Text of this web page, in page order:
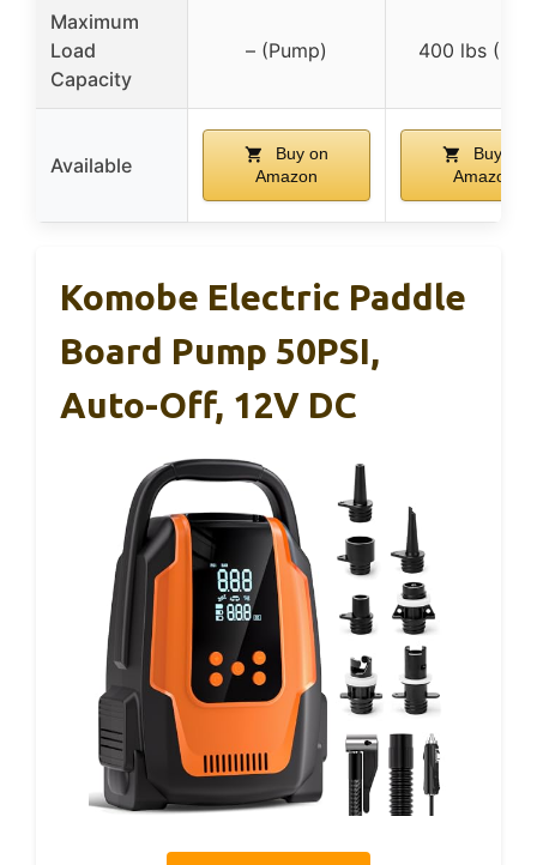
Maximum
Load
Capacity
– (Pump) 400 lbs
Available
Buy on
Amazon
Buy on
Amazon
Komobe Electric Paddle
Board Pump 50PSI,
Auto-Off, 12V DC